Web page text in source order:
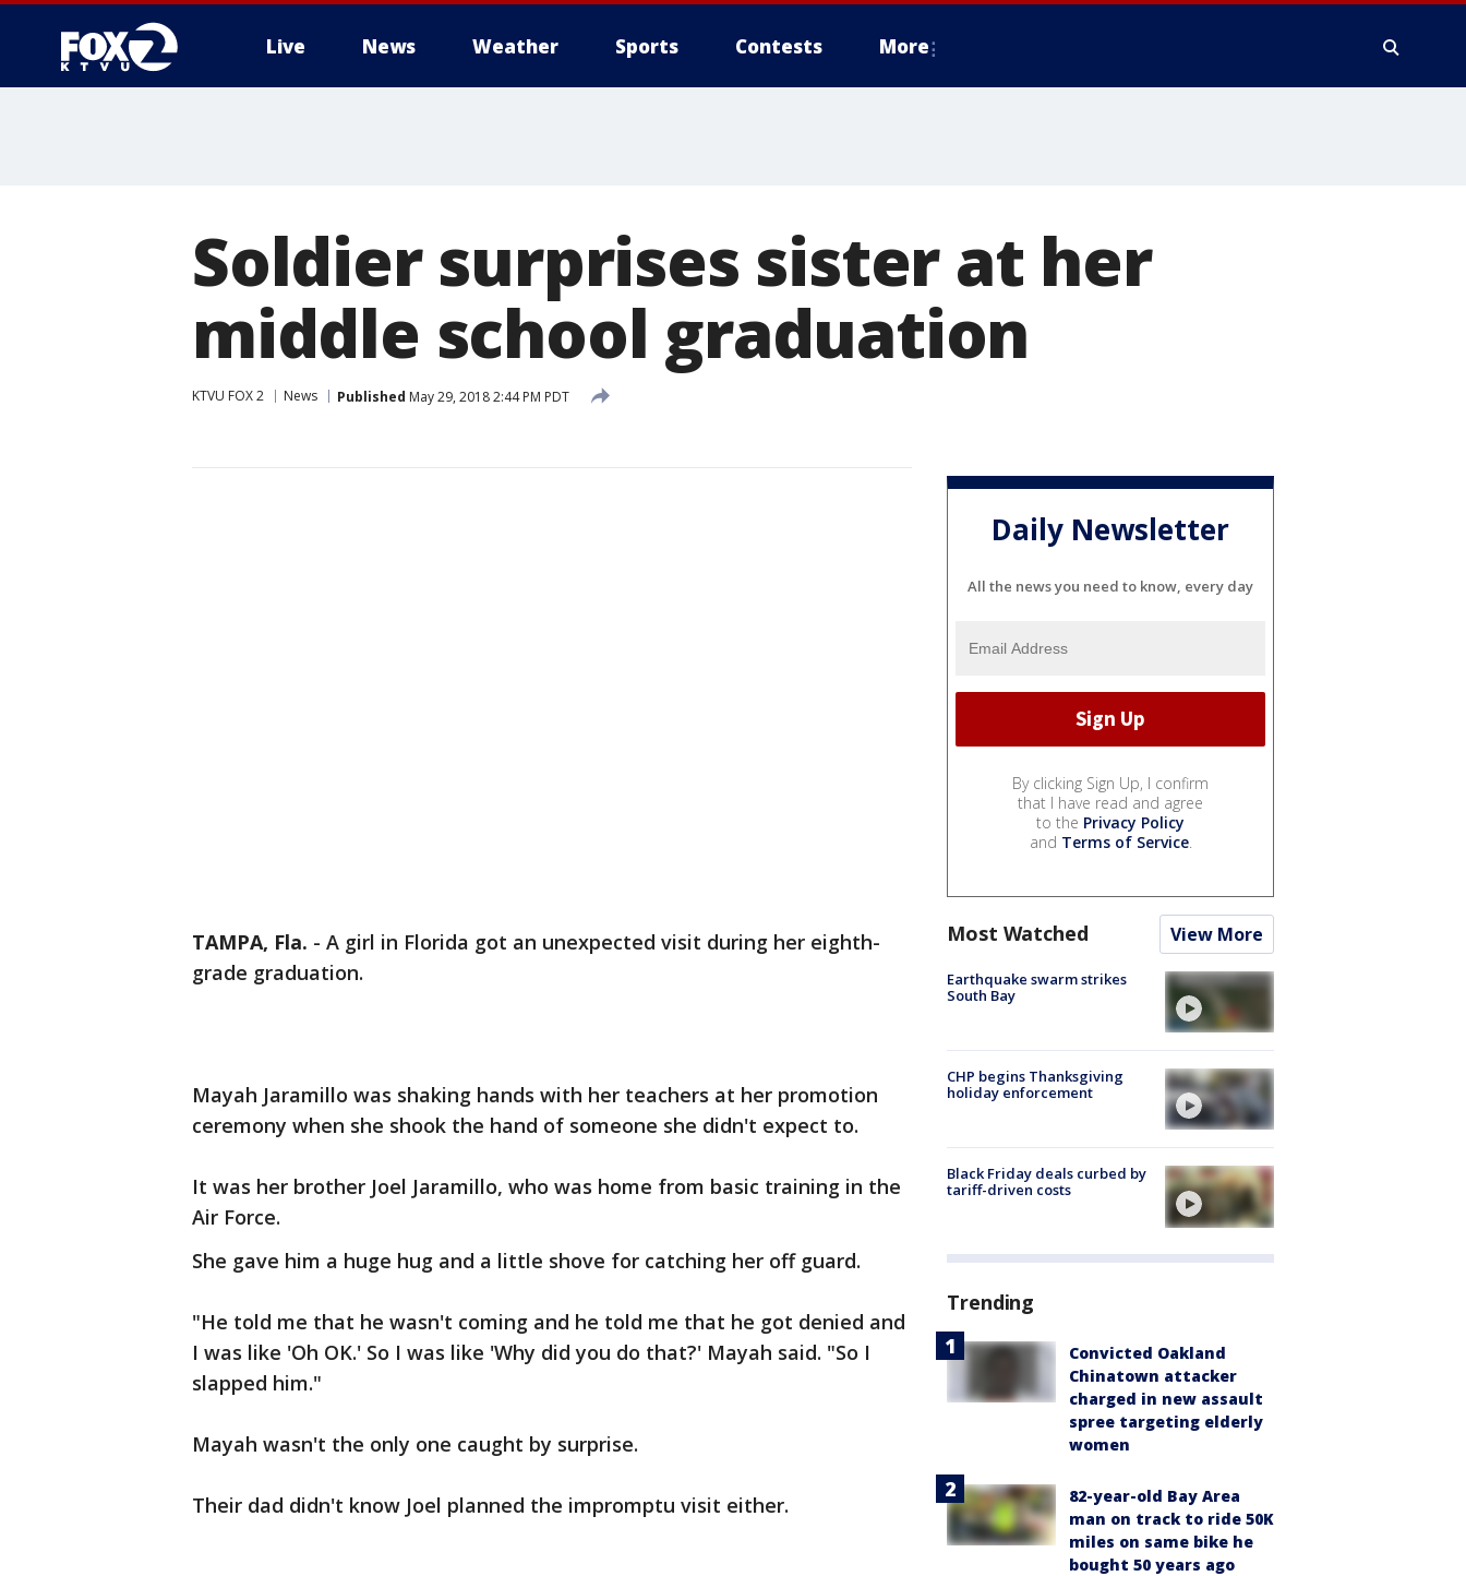
Live News Weather Sports Contests More
Soldier surprises sister at her
middle school graduation
KTVU FOX 2 News Published May 29, 2018 2:44 PM PDT
TAMPA, Fla. - A girl in Florida got an unexpected visit during her eighth-
grade graduation.
Mayah Jaramillo was shaking hands with her teachers at her promotion
ceremony when she shook the hand of someone she didn't expect to.
It was her brother Joel Jaramillo, who was home from basic training in the
Air Force.
She gave him a huge hug and a little shove for catching her off guard.
"He told me that he wasn't coming and he told me that he got denied and
I was like 'Oh OK.' So I was like 'Why did you do that?' Mayah said. "So I
slapped him."
Mayah wasn't the only one caught by surprise.
Their dad didn't know Joel planned the impromptu visit either.
Daily Newsletter
All the news you need to know, every day
By clicking Sign Up, I confirm
that I have read and agree
to the Privacy Policy
and Terms of Service.
Most Watched View More
Earthquake swarm strikes
South Bay
CHP begins Thanksgiving
holiday enforcement
Black Friday deals curbed by
tariff-driven costs
Trending
Convicted Oakland
Chinatown attacker
charged in new assault
spree targeting elderly
women
82-year-old Bay Area
man on track to ride 50K
miles on same bike he
bought 50 years ago